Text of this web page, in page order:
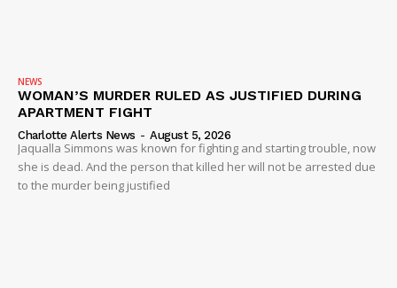
NEWS
WOMAN’S MURDER RULED AS JUSTIFIED DURING
APARTMENT FIGHT
Charlotte Alerts News - August 5, 2026
Jaqualla Simmons was known for fighting and starting trouble, now
she is dead. And the person that killed her will not be arrested due
to the murder being justified